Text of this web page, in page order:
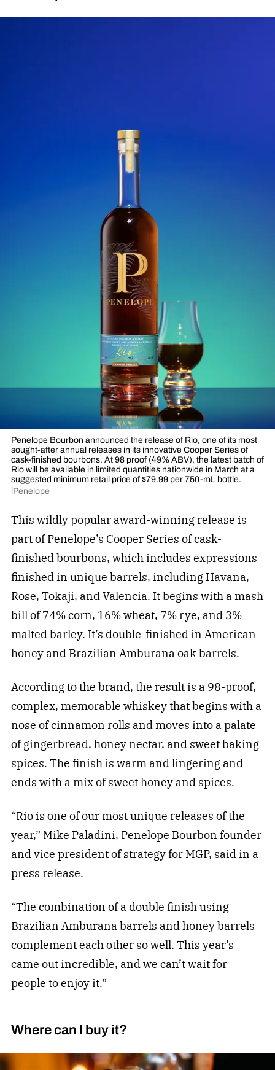
Penelope Bourbon announced the release of Rio, one of its most
sought-after annual releases in its innovative Cooper Series of
cask-finished bourbons. At 98 proof (49% ABV), the latest batch of
Rio will be available in limited quantities nationwide in March at a
suggested minimum retail price of $79.99 per 750-mL bottle.
Penelope
This wildly popular award-winning release is
part of Penelope’s Cooper Series of cask-
finished bourbons, which includes expressions
finished in unique barrels, including Havana,
Rose, Tokaji, and Valencia. It begins with a mash
bill of 74% corn, 16% wheat, 7% rye, and 3%
malted barley. It’s double-finished in American
honey and Brazilian Amburana oak barrels.
According to the brand, the result is a 98-proof,
complex, memorable whiskey that begins with a
nose of cinnamon rolls and moves into a palate
of gingerbread, honey nectar, and sweet baking
spices. The finish is warm and lingering and
ends with a mix of sweet honey and spices.
“Rio is one of our most unique releases of the
year,” Mike Paladini, Penelope Bourbon founder
and vice president of strategy for MGP, said in a
press release.
“The combination of a double finish using
Brazilian Amburana barrels and honey barrels
complement each other so well. This year’s
came out incredible, and we can’t wait for
people to enjoy it.”
Where can I buy it?